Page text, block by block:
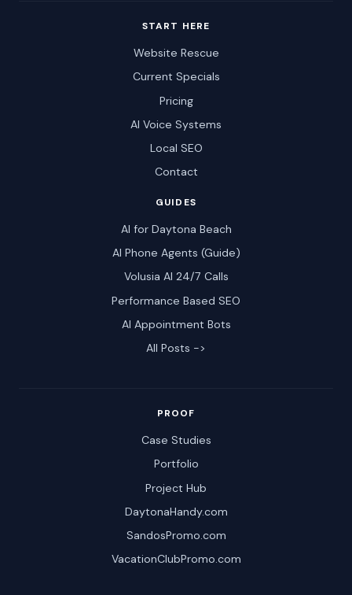
START HERE
Website Rescue
Current Specials
Pricing
AI Voice Systems
Local SEO
Contact
GUIDES
AI for Daytona Beach
AI Phone Agents (Guide)
Volusia AI 24/7 Calls
Performance Based SEO
AI Appointment Bots
All Posts ->
PROOF
Case Studies
Portfolio
Project Hub
DaytonaHandy.com
SandosPromo.com
VacationClubPromo.com